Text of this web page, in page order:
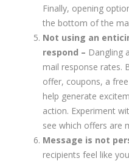
Finally, opening
the bottom of the
Not using an
respond – Dangling
mail response rates.
offer, coupons, a
help generate
action. Experiment
see which offers are
Message is not
recipients feel like